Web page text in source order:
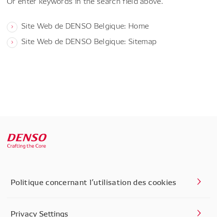
Site Web de DENSO Belgique: Home
Site Web de DENSO Belgique: Sitemap
Politique concernant l’utilisation des cookies
Privacy Settings